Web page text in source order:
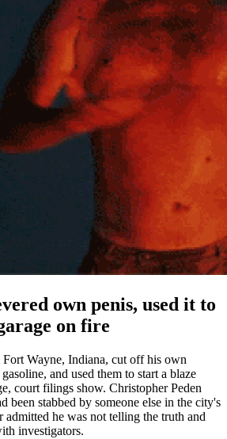
own penis, used it to
on fire
Wayne, Indiana, cut off his own
and used them to start a blaze
court filings show. Christopher Peden
been stabbed by someone else in the city's
admitted he was not telling the truth and
investigators.